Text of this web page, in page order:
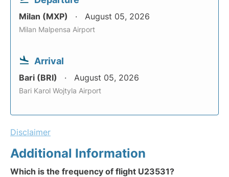
Milan (MXP) August 05, 2026
Milan Malpensa Airport
Arrival
Bari (BRI) August 05, 2026
Bari Karol Wojtyla Airport
Disclaimer
Additional Information
Which is the frequency of flight U23531?